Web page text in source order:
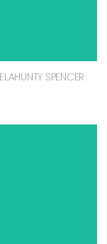
SPENCER